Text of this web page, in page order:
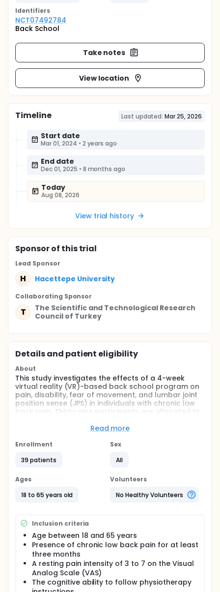
Identifiers
NCT07492784
Back School
Take notes
View location
Timeline Last updated: Mar 25, 2026
Start date
Mar 01, 2024 • 2 years ago
End date
Dec 01, 2025 • 8 months ago
Today
Aug 08, 2026
View trial history
Sponsorof this trial
Lead Sponsor
H Hacettepe University
Collaborating Sponsor
T
The Scientific and Technological Research
Council of Turkey
Details and patient eligibility
About
This study investigates the effects of a 4-week
virtual reality (VR)-based back school program on
pain, disability, fear of movement, and lumbar joint
position sense (JPS) in individuals with chronic low
back pain. Thirty-nine participants are allocated to
conventional back school group. Both groups
disability, proprioception, kinesiophobia, and
and after the intervention.
Full description
Background and Aim:
Chronic low back pain (CLBP) is a multidimensional
Contemporary rehabilitation approaches, such as
back school programs, are based on a
biopsychosocial model and aim to enhance patient
engagement. Virtual reality (VR) applications may
further support these interventions by increasing
motivation and providing enriched sensory
feedback. This study aims to investigate the effects
of a 4-week VR-based back school program on
Read more
Enrollment
39 patients
Sex
All
Ages
18 to 65 years old
Volunteers
No Healthy Volunteers
Inclusion criteria
Age between 18 and 65 years
Presence of chronic low back pain for at least
three months
A resting pain intensity of 3 to 7 on the Visual
Analog Scale (VAS)
The cognitive ability to follow physiotherapy